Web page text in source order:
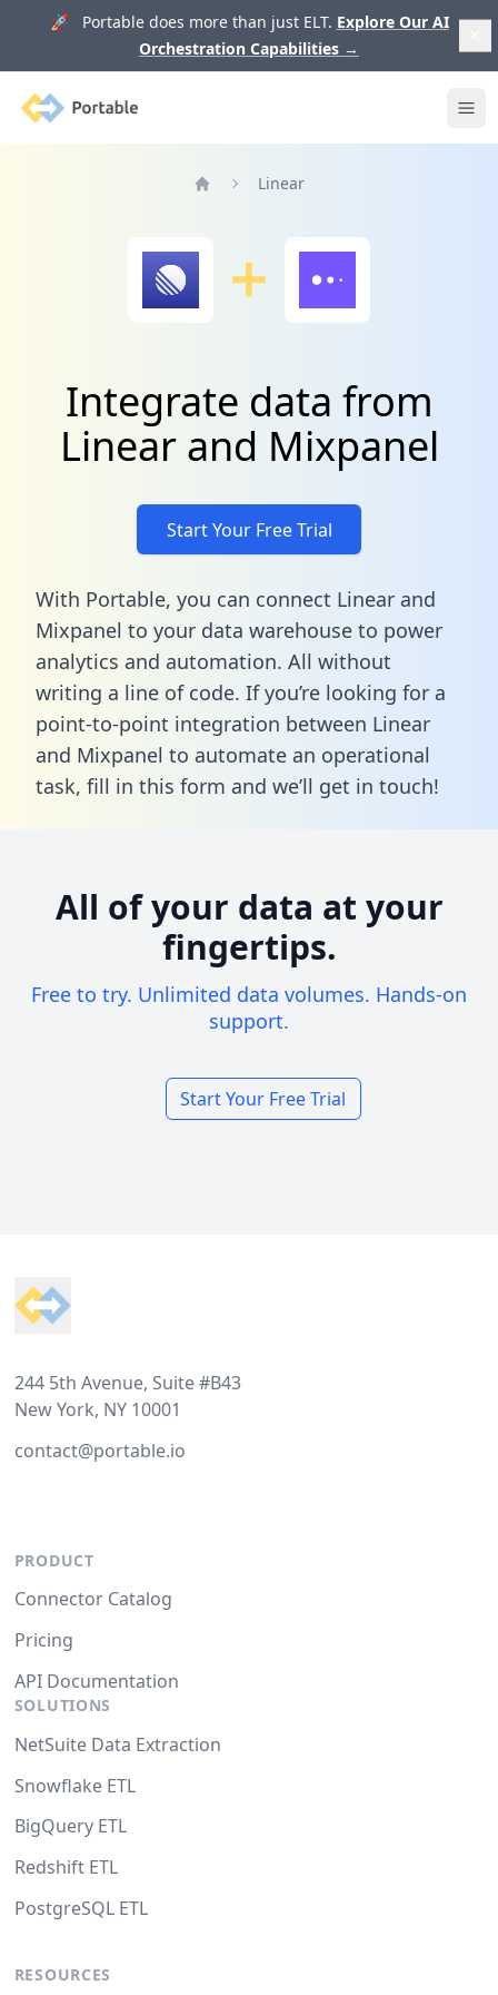
🚀 Portable does more than just ELT. Explore Our AI
Orchestration Capabilities →
Portable
Linear
Integrate data from
Linear and Mixpanel
Start Your Free Trial
With Portable, you can connect Linear and
Mixpanel to your data warehouse to power
analytics and automation. All without
writing a line of code. If you’re looking for a
point-to-point integration between Linear
and Mixpanel to automate an operational
task, fill in this form and we’ll get in touch!
All of your data at your
fingertips.
Free to try. Unlimited data volumes. Hands-on
support.
Start Your Free Trial
244 5th Avenue, Suite #B43
New York, NY 10001
contact@portable.io
PRODUCT
Connector Catalog
Pricing
API Documentation
SOLUTIONS
NetSuite Data Extraction
Snowflake ETL
BigQuery ETL
Redshift ETL
PostgreSQL ETL
RESOURCES